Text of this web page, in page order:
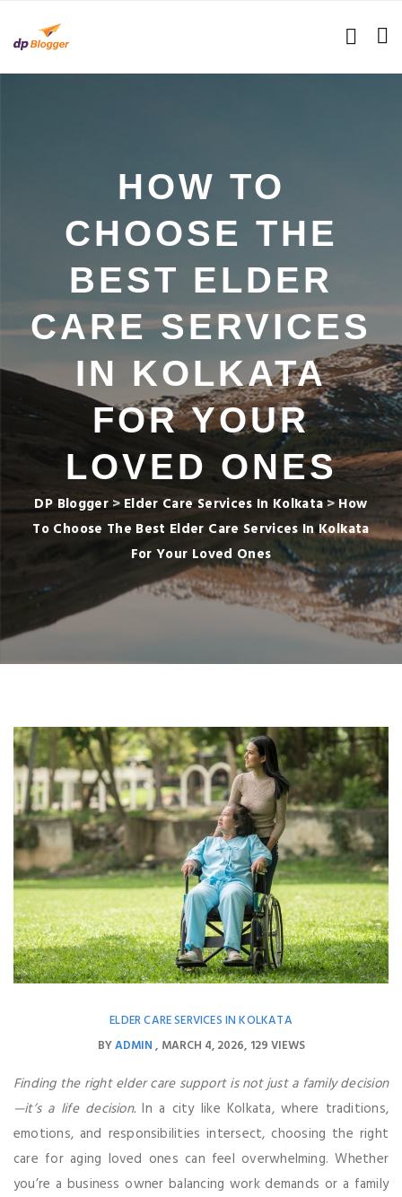
HOW TO
CHOOSE THE
BEST ELDER
CARE SERVICES
IN KOLKATA
FOR YOUR
LOVED ONES
DP Blogger>Elder Care Services In Kolkata>How
To Choose The Best Elder Care Services In Kolkata
For Your Loved Ones
ELDER CARE SERVICES IN KOLKATA
BYADMIN MARCH 4, 2026 129 VIEWS
Finding the right elder care support is not just a family decision
—it’s a life decision. In a city like Kolkata, where traditions,
emotions, and responsibilities intersect, choosing the right
care for aging loved ones can feel overwhelming. Whether
you’re a business owner balancing work demands or a family